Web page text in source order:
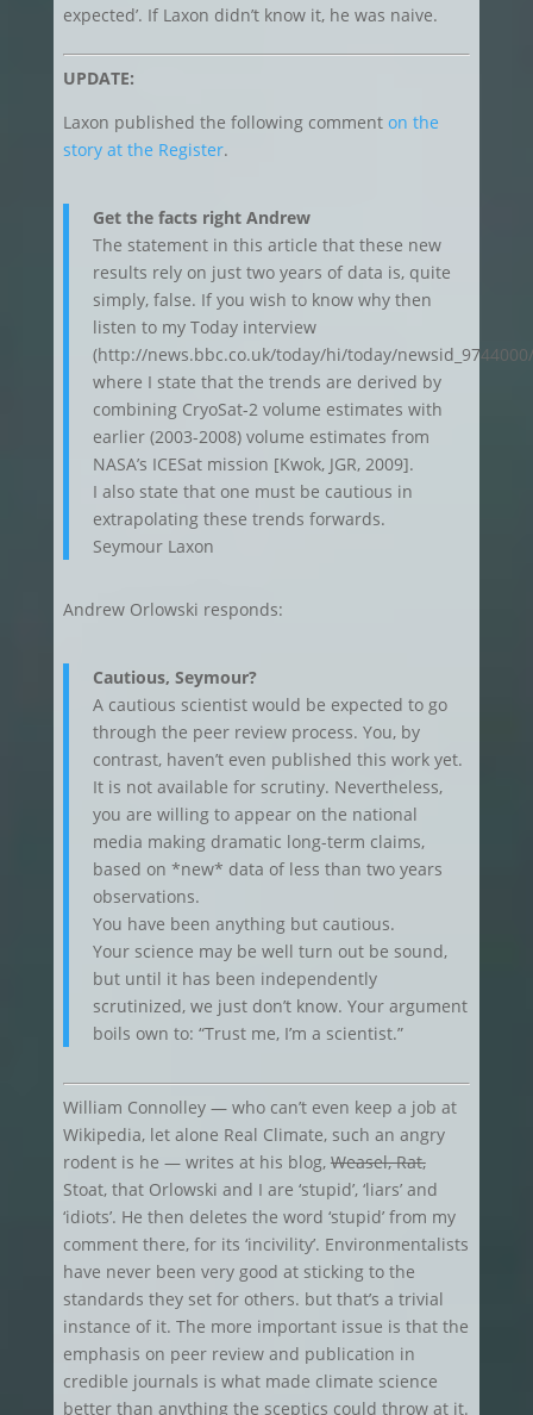
expected’. If Laxon didn’t know it, he was naive.
UPDATE:
Laxon published the following comment on the
story at the Register.
Get the facts right Andrew
The statement in this article that these new
results rely on just two years of data is, quite
simply, false. If you wish to know why then
listen to my Today interview
(http://news.bbc.co.uk/today/hi/today/
where I state that the trends are derived by
combining CryoSat-2 volume estimates with
earlier (2003-2008) volume estimates from
NASA’s ICESat mission [Kwok, JGR, 2009].
I also state that one must be cautious in
extrapolating these trends forwards.
Seymour Laxon
Andrew Orlowski responds:
Cautious, Seymour?
A cautious scientist would be expected to go
through the peer review process. You, by
contrast, haven’t even published this work yet.
It is not available for scrutiny. Nevertheless,
you are willing to appear on the national
media making dramatic long-term claims,
based on *new* data of less than two years
observations.
You have been anything but cautious.
Your science may be well turn out be sound,
but until it has been independently
scrutinized, we just don’t know. Your argument
boils own to: “Trust me, I’m a scientist.”
William Connolley — who can’t even keep a job at
Wikipedia, let alone Real Climate, such an angry
rodent is he — writes at his blog, Weasel, Rat,
Stoat, that Orlowski and I are ‘stupid’, ‘liars’ and
‘idiots’. He then deletes the word ‘stupid’ from my
comment there, for its ‘incivility’. Environmentalists
have never been very good at sticking to the
standards they set for others. but that’s a trivial
instance of it. The more important issue is that the
emphasis on peer review and publication in
credible journals is what made climate science
better than anything the sceptics could throw at it.